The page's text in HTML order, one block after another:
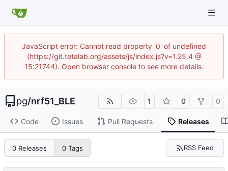
JavaScript error: Cannot read property '0' of undefined
(https://git.tetalab.org/assets/js/index.js?v=1.25.4 @
15:21744). Open browser console to see more details.
pg/nrf51_BLE 1 0 0
Code Issues Pull Requests Releases
0 Releases 0 Tags RSS Feed